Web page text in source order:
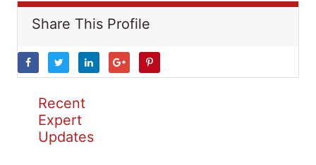
Share This Profile
Recent
Expert
Updates